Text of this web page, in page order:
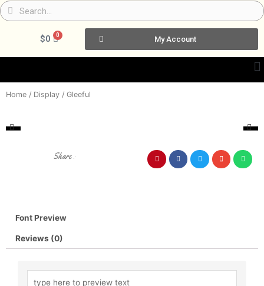
Skip
to
SearchSearch
$0 0Cart My Account
Home / Display / Gleeful
Share :
Font Preview
Reviews (0)